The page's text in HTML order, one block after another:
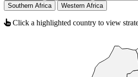
Southern Africa
Western Africa
Click a highlighted country to view